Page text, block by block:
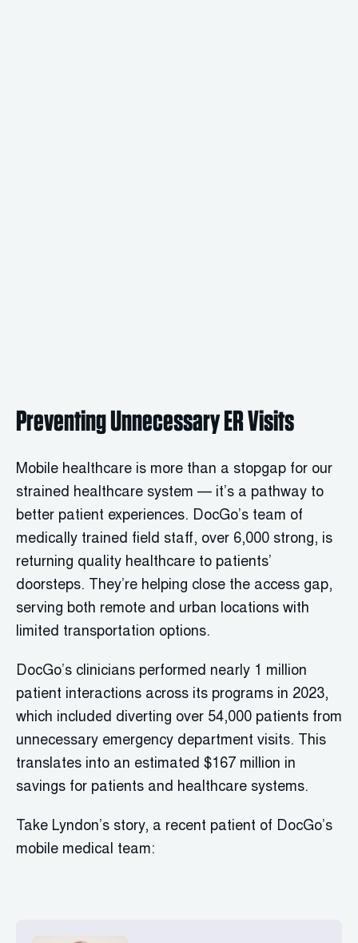
Preventing Unnecessary ER Visits
Mobile healthcare is more than a stopgap for our
strained healthcare system — it’s a pathway to
better patient experiences. DocGo’s team of
medically trained field staff, over 6,000 strong, is
returning quality healthcare to patients’
doorsteps. They’re helping close the access gap,
serving both remote and urban locations with
limited transportation options.
DocGo’s clinicians performed nearly 1 million
patient interactions across its programs in 2023,
which included diverting over 54,000 patients from
unnecessary emergency department visits. This
translates into an estimated $167 million in
savings for patients and healthcare systems.
Take Lyndon’s story, a recent patient of DocGo’s
mobile medical team: